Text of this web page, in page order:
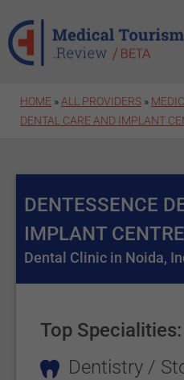
HOME » ALL PROVIDERS »
DENTAL CARE AND IMPLANT
DENTESSENCE
IMPLANT CENTRE
Dental Clinic in Noida,
Top Specialities:
Dentistry /